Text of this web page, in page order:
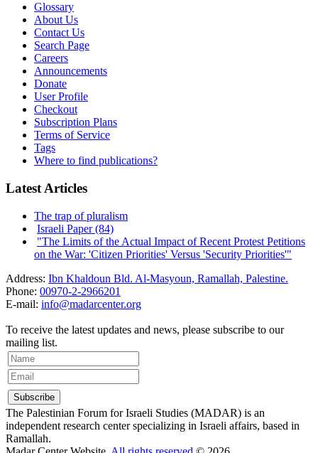
Glossary
About Us
Contact Us
Search Page
Careers
Announcements
Donate
User Profile
Checkout
Subscription Plans
Terms of Service
Tags
Where to find publications?
Latest Articles
The trap of pluralism
Israeli Paper (84)
"The Limits of the Actual Impact of Recent Protest Petitions
on the War: 'Citizen Priorities' Versus 'Security Priorities'"
Address: Ibn Khaldoun Bld. Al-Masyoun, Ramallah, Palestine.
Phone: 00970-2-2966201
E-mail: info@madarcenter.org
To receive the latest updates and news, please subscribe to our
mailing list.
The Palestinian Forum for Israeli Studies (MADAR) is an
independent research center specializing in Israeli affairs, based in
Ramallah.